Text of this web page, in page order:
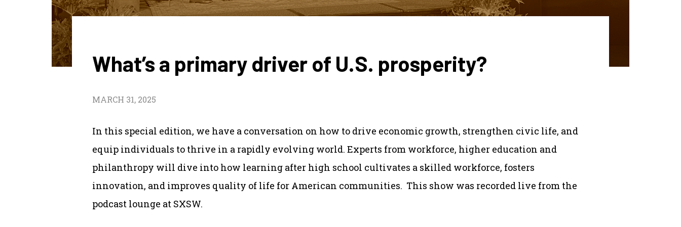
What’s a primary driver of U.S. prosperity?
MARCH 31, 2025
In this special edition, we have a conversation on how to drive economic growth, strengthen civic life, and
equip individuals to thrive in a rapidly evolving world. Experts from workforce, higher education and
philanthropy will dive into how learning after high school cultivates a skilled workforce, fosters
innovation, and improves quality of life for American communities. This show was recorded live from the
podcast lounge at SXSW.